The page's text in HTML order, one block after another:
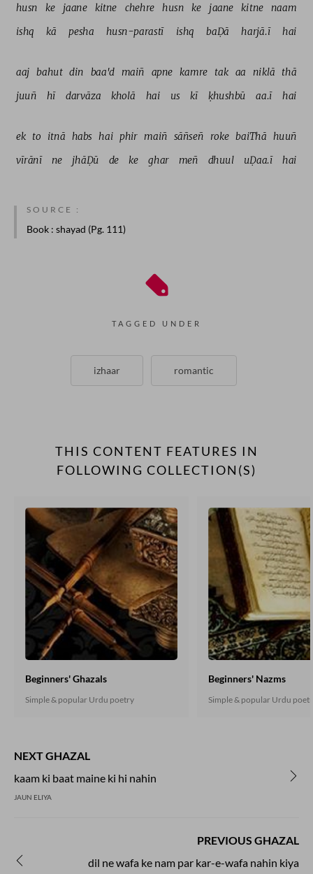
husn ke jaane kitne chehre husn ke jaane kitne
naam
ishq
kā pesha husn-parastī ishq baḌā harjā.ī hai
aaj bahut din baa'd maiñ apne kamre tak aa niklā
thā
juuñ
hī darvāza kholā hai us kī ḳhushbū aa.ī hai
ek to itnā habs hai phir maiñ sāñseñ roke baiThā
huuñ
vīrānī
ne jhāḌū de ke ghar meñ dhuul uḌaa.ī hai
SOURCE :
Book : shayad (Pg. 111)
TAGGED UNDER
izhaar romantic
THIS CONTENT FEATURES IN
FOLLOWING COLLECTION(S)
Beginners' Ghazals
Simple & popular Urdu poetry
Beginners' Nazms
Simple & popular Urdu
NEXT GHAZAL
kaam ki baat maine ki hi nahin
JAUN ELIYA
PREVIOUS GHAZAL
dil ne wafa ke nam par kar-e-wafa nahin kiya